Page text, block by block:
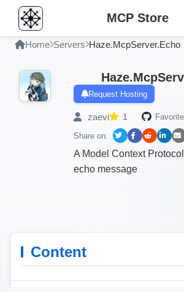
MCP Store
Home Servers Haze.McpServer.Echo
Request Hosting
zaevi 1
Share on:
A Model Context
echo message
Content